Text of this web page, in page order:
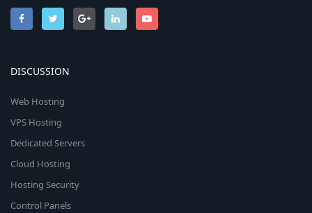
DISCUSSION
Web Hosting
VPS Hosting
Dedicated Servers
Cloud Hosting
Hosting Security
Control Panels